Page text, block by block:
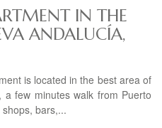
IN THE
ANDALUCÍA,
is located in the best area of
a few minutes walk from Puerto
bars,...